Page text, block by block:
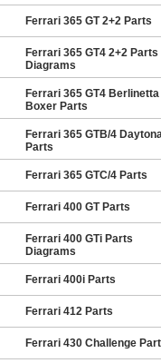
Ferrari 365 GT 2+2 Parts
Ferrari 365 GT4 2+2 Parts
Diagrams
Ferrari 365 GT4 Berlinetta
Boxer Parts
Ferrari 365 GTB/4
Parts
Ferrari 365 GTC/4 Parts
Ferrari 400 GT Parts
Ferrari 400 GTi Parts
Diagrams
Ferrari 400i Parts
Ferrari 412 Parts
Ferrari 430 Challenge